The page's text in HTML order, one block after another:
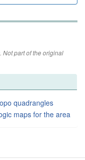
. Not part of the original
quadrangles
maps for the area